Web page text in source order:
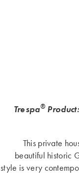
Trespa®
This private
beautiful historic
style is very